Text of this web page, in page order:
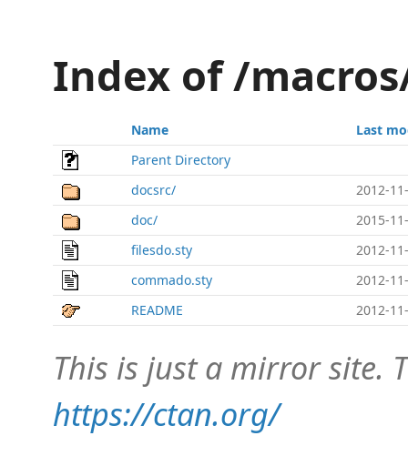
Index of /
Name
Last
Parent Directory
docsrc/
2012-
doc/
2015-
filesdo.sty
2012-
commado.sty
2012-
README
2012-
This is just a mirror site.
https://ctan.org/